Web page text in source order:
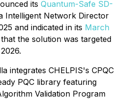
its Quantum-Safe SD-
Intelligent Network Director
and indicated in its March
that the solution was targeted
integrates CHELPIS's CPQC
PQC library featuring
Validation Program